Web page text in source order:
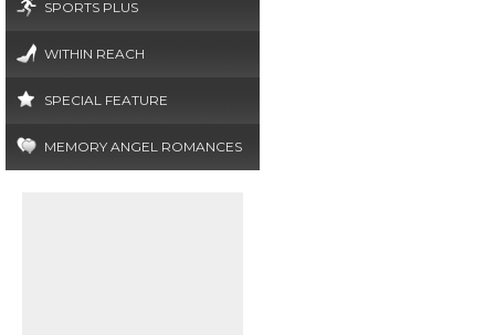
SPORTS PLUS
WITHIN REACH
SPECIAL FEATURE
MEMORY ANGEL ROMANCES